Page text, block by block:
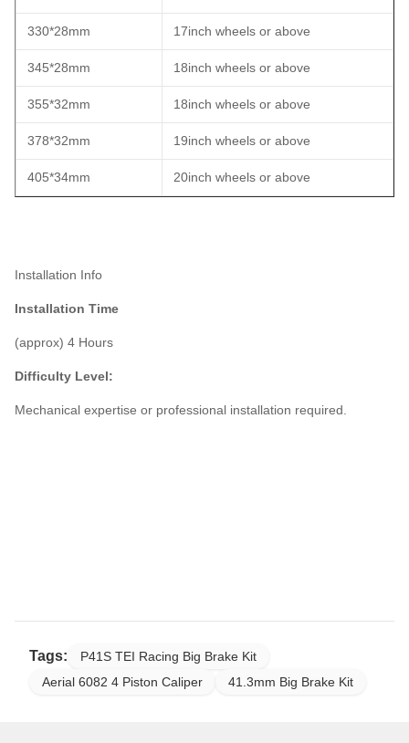
330*28mm 17inch wheels or above
345*28mm 18inch wheels or above
355*32mm 18inch wheels or above
378*32mm 19inch wheels or above
405*34mm 20inch wheels or above
Installation Info
Installation Time
(approx) 4 Hours
Difficulty Level:
Mechanical expertise or professional installation required.
Tags:
P41S TEI Racing Big Brake Kit
Aerial 6082 4 Piston Caliper
41.3mm Big Brake Kit